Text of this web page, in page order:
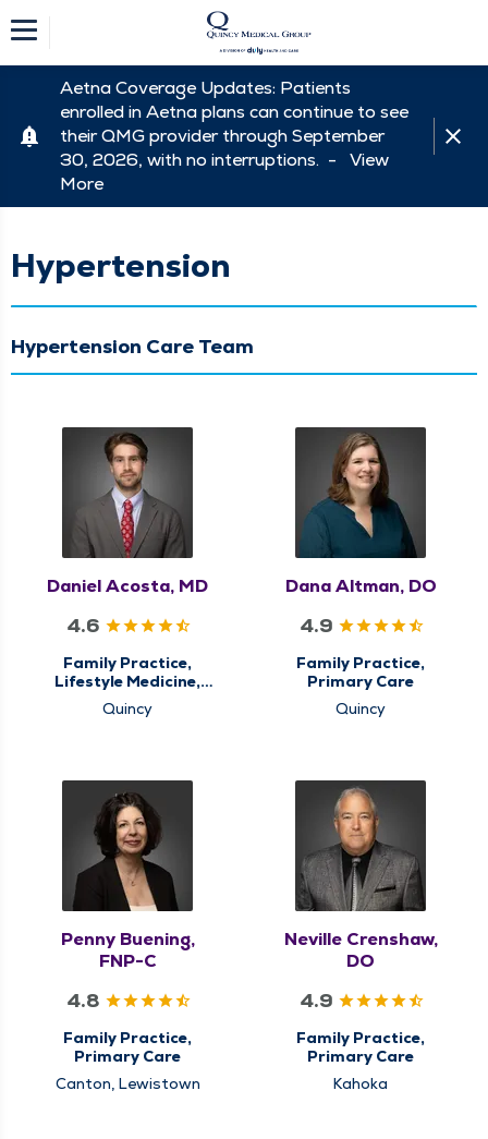
Aetna Coverage Updates: Patients
enrolled in Aetna plans can continue to see
their QMG provider through September
30, 2026, with no interruptions. - View
More
Hypertension
Hypertension Care Team
Daniel Acosta, MD
4.6
Family Practice,
Lifestyle Medicine,
Primary Care
Quincy
Dana Altman, DO
4.9
Family Practice,
Primary Care
Quincy
Penny Buening,
FNP-C
4.8
Family Practice,
Primary Care
Canton, Lewistown
Neville Crenshaw,
DO
4.9
Family Practice,
Primary Care
Kahoka